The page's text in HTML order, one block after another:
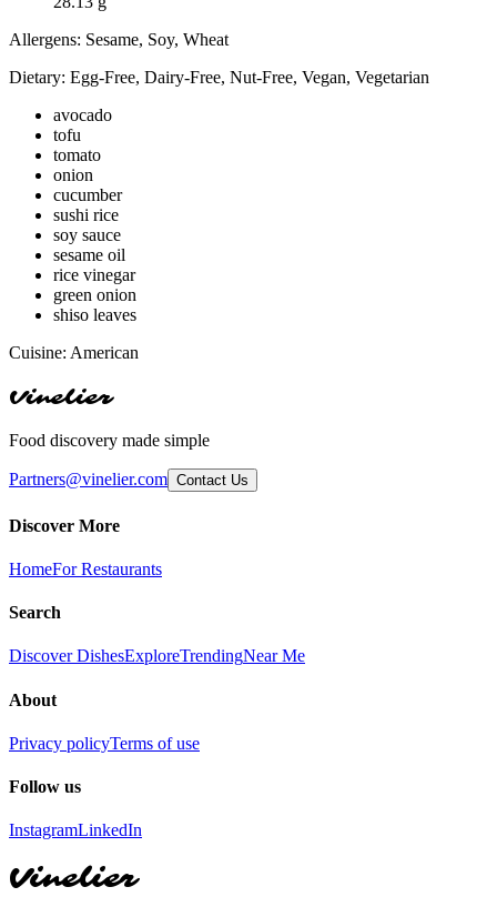
Allergens: Sesame, Soy, Wheat
Dietary: Egg-Free, Dairy-Free, Nut-Free, Vegan, Vegetarian
avocado
tofu
tomato
onion
cucumber
sushi rice
soy sauce
sesame oil
rice vinegar
green onion
shiso leaves
Cuisine: American
Vinelier
Food discovery made simple
Partners@vinelier.com Contact Us
Discover More
HomeFor Restaurants
Search
Discover DishesExploreTrendingNear Me
About
Privacy policyTerms of use
Follow us
InstagramLinkedIn
Vinelier